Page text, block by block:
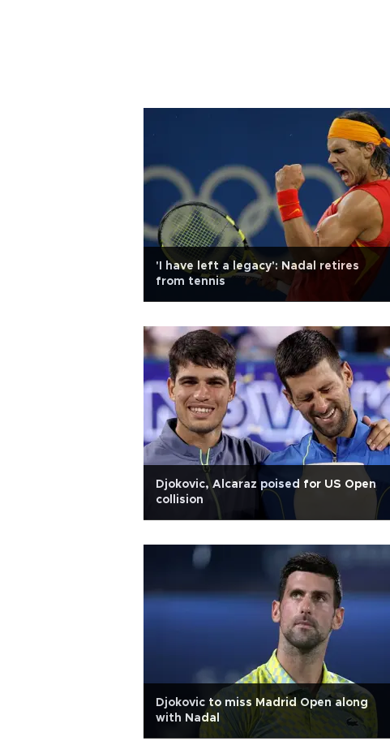
'I have left a legacy': Nadal retires
from tennis
Djokovic, Alcaraz poised for US Open
collision
Djokovic to miss Madrid Open along
with Nadal